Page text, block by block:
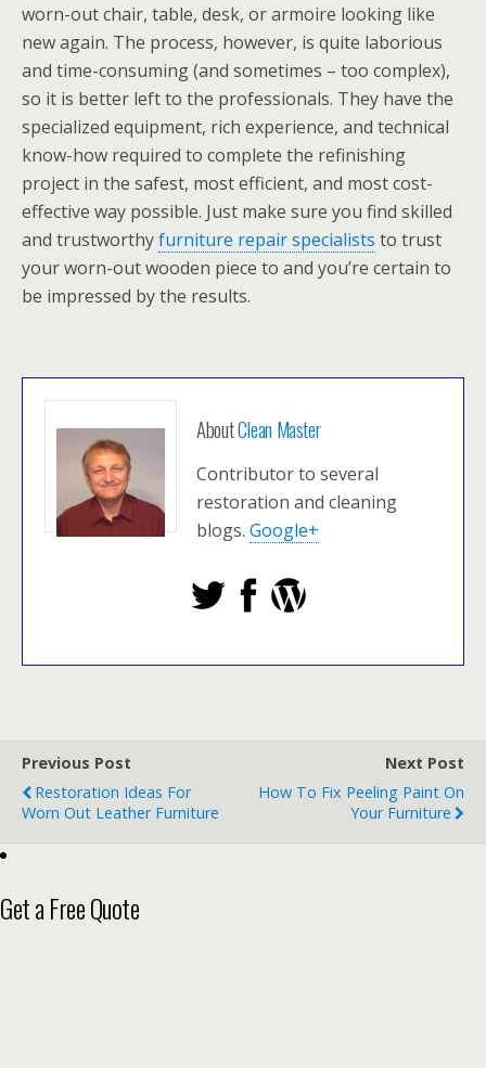
worn-out chair, table, desk, or armoire looking like
new again. The process, however, is quite laborious
and time-consuming (and sometimes – too complex),
so it is better left to the professionals. They have the
specialized equipment, rich experience, and technical
know-how required to complete the refinishing
project in the safest, most efficient, and most cost-
effective way possible. Just make sure you find skilled
and trustworthyfurniture repair specialists to trust
your worn-out wooden piece to and you’re certain to
be impressed by the results.
AboutClean Master
Contributor to several
restoration and cleaning
blogs. Google+
Previous Post
Restoration Ideas For
Worn Out Leather Furniture
Next Post
How To Fix Peeling Paint On
Your Furniture
Get a Free Quote